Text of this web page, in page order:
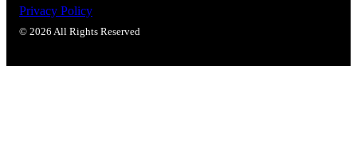
Privacy Policy
© 2026 All Rights Reserved